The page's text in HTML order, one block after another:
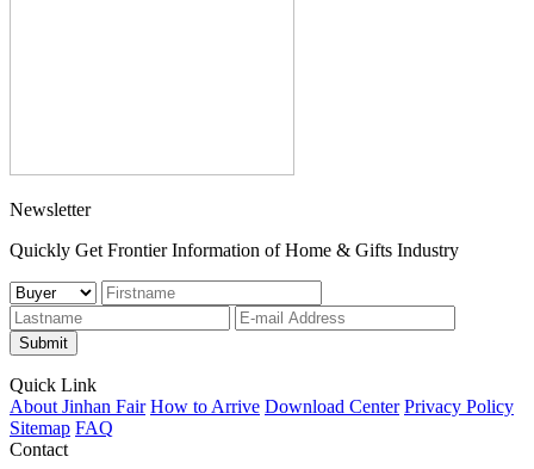
Newsletter
Quickly Get Frontier Information of Home & Gifts Industry
Submit
Quick Link
About Jinhan Fair How to Arrive Download Center Privacy Policy
Sitemap FAQ
Contact